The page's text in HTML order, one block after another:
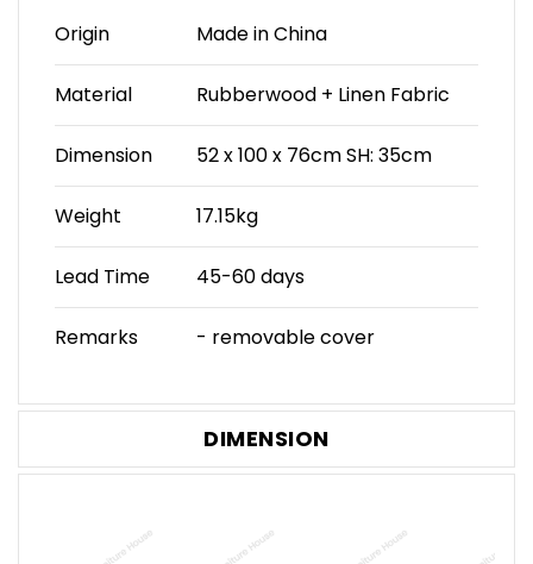
Origin Made in China
Material Rubberwood + Linen Fabric
Dimension 52 x 100 x 76cm SH: 35cm
Weight 17.15kg
Lead Time 45-60 days
Remarks - removable cover
DIMENSION